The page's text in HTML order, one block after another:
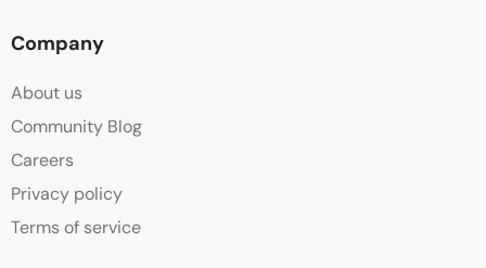
Company
About us
Community Blog
Careers
Privacy policy
Terms of service